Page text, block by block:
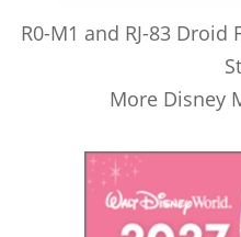
R0-M1 and RJ-83 Droid
More Disney